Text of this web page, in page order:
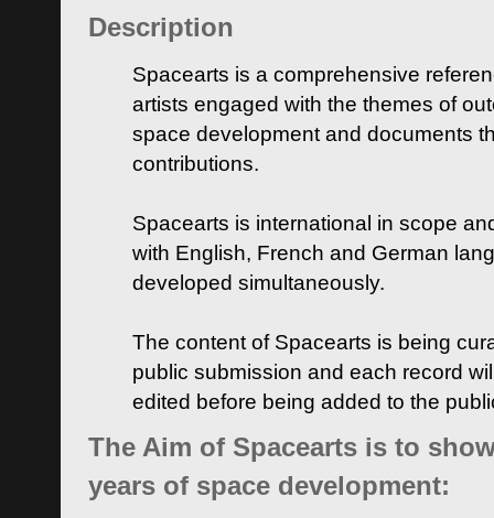
Description
Spacearts is a comprehensive
artists engaged with the themes of
space development and documents
contributions.
Spacearts is international in scope
with English, French and German
developed simultaneously.
The content of Spacearts is being
public submission and each record
edited before being added to the
The Aim of Spacearts is to
years of space development: